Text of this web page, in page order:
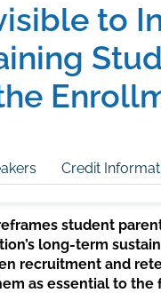
to
Credit
student
long-term
recruitment and
as essential to